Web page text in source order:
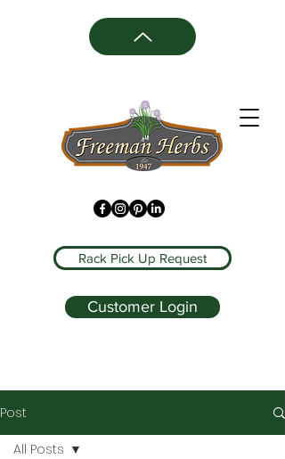
Rack Pick Up Request
Customer Login
Post
All Posts